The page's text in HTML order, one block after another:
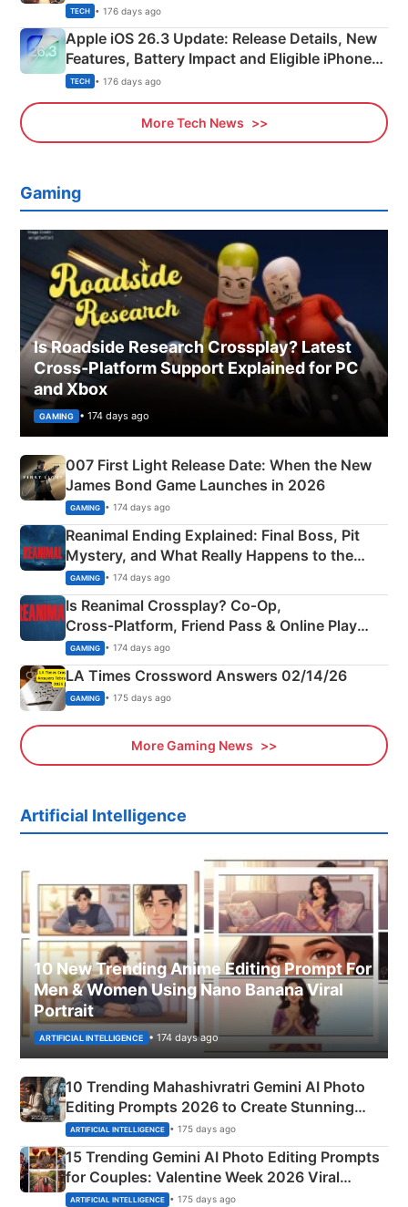
TECH • 176 days ago
Apple iOS 26.3 Update: Release Details, New
Features, Battery Impact and Eligible iPhones
Explained
TECH • 176 days ago
More Tech News
Gaming
Is Roadside Research Crossplay? Latest
Cross-Platform Support Explained for PC
and Xbox
GAMING • 174 days ago
007 First Light Release Date: When the New
James Bond Game Launches in 2026
GAMING • 174 days ago
Reanimal Ending Explained: Final Boss, Pit
Mystery, and What Really Happens to the
Siblings
GAMING • 174 days ago
Is Reanimal Crossplay? Co‑Op,
Cross‑Platform, Friend Pass & Online Play
Explained
GAMING • 174 days ago
LA Times Crossword Answers 02/14/26
GAMING • 175 days ago
More Gaming News
Artificial Intelligence
10 New Trending Anime Editing Prompt For
Men & Women Using Nano Banana Viral
Portrait
ARTIFICIAL INTELLIGENCE • 174 days ago
10 Trending Mahashivratri Gemini AI Photo
Editing Prompts 2026 to Create Stunning
Mahadev Portraits
ARTIFICIAL INTELLIGENCE • 175 days ago
15 Trending Gemini AI Photo Editing Prompts
for Couples: Valentine Week 2026 Viral
Instagram Portraits
ARTIFICIAL INTELLIGENCE • 175 days ago